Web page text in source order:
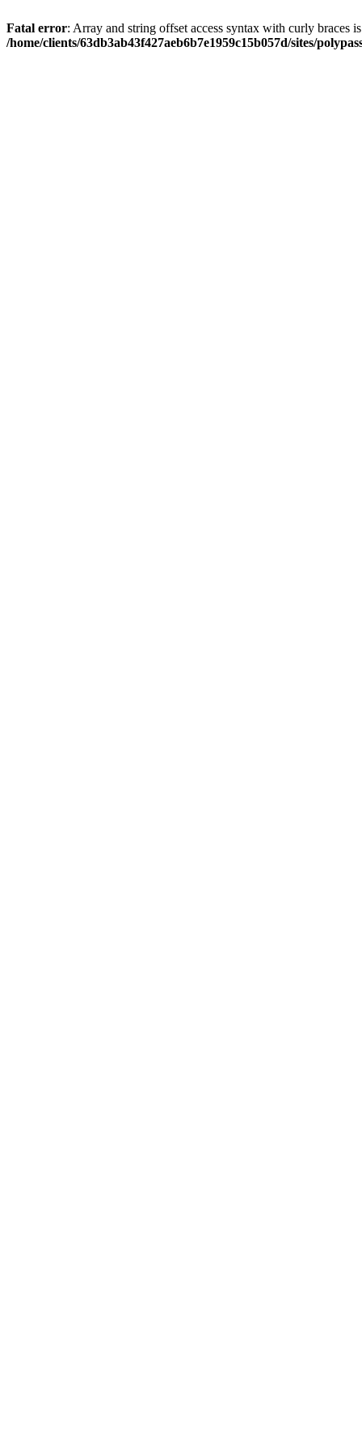
Fatal error: Array and string offset access syntax with curly braces
/home/clients/63db3ab43f427aeb6b7e1959c15b057d/sites/